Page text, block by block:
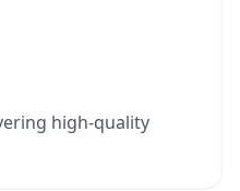
high-quality